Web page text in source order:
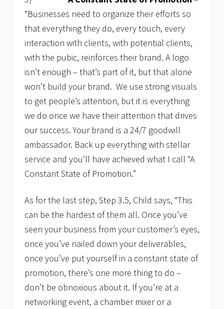
“Businesses need to organize their efforts so
that everything they do, every touch, every
interaction with clients, with potential clients,
with the pubic, reinforces their brand. A logo
isn’t enough – that’s part of it, but that alone
won’t build your brand. We use strong visuals
to get people’s attention, but it is everything
we do once we have their attention that drives
our success. Your brand is a 24/7 goodwill
ambassador. Back up everything with stellar
service and you’ll have achieved what I call “A
Constant State of Promotion.”
As for the last step, Step 3.5, Child says, “This
can be the hardest of them all. Once you’ve
seen your business from your customer’s eyes,
once you’ve nailed down your deliverables,
once you’ve put yourself in a constant state of
promotion, there’s one more thing to do –
don’t be obnoxious about it. If you’re at a
networking event, a chamber mixer or a